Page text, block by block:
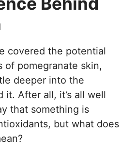
covered the potential
of pomegranate skin,
deeper into the
it. After all, it’s all well
that something is
but what does